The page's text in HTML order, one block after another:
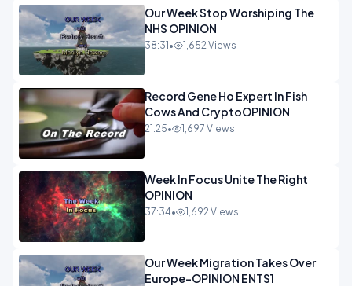
Our Week Stop Worshiping The
NHS OPINION
38:31• 1,652 Views
Record Gene Ho Expert In Fish
Cows And CryptoOPINION
21:25• 1,697 Views
Week In Focus Unite The Right
OPINION
37:34• 1,692 Views
Our Week Migration Takes Over
Europe-OPINION ENTS1